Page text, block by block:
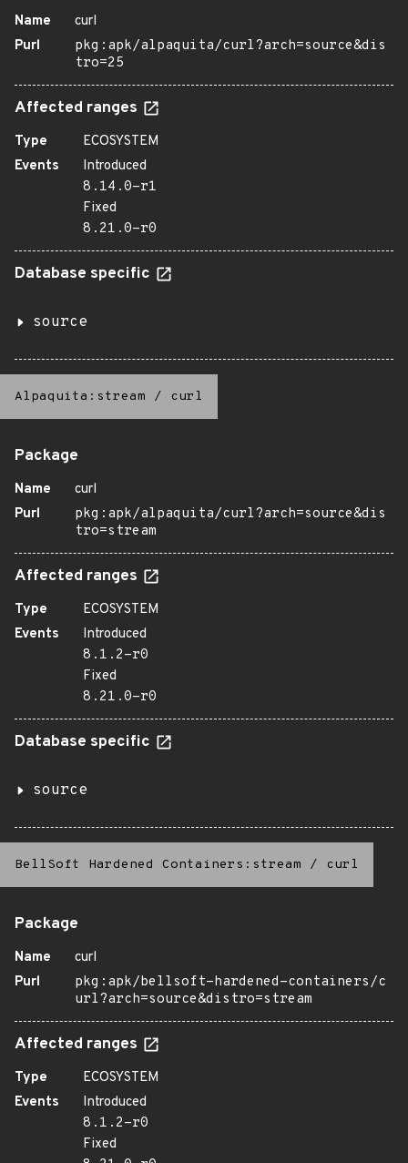
Name
curl
Purl
pkg:apk/alpaquita/curl?arch=source&dis
tro=25
Affected ranges
Type
ECOSYSTEM
Events
Introduced
8.14.0-r1
Fixed
8.21.0-r0
Database specific
source
Alpaquita:stream / curl
Package
Name
curl
Purl
pkg:apk/alpaquita/curl?arch=source&dis
tro=stream
Affected ranges
Type
ECOSYSTEM
Events
Introduced
8.1.2-r0
Fixed
8.21.0-r0
Database specific
source
BellSoft Hardened Containers:stream / curl
Package
Name
curl
Purl
pkg:apk/bellsoft-hardened-containers/c
url?arch=source&distro=stream
Affected ranges
Type
ECOSYSTEM
Events
Introduced
8.1.2-r0
Fixed